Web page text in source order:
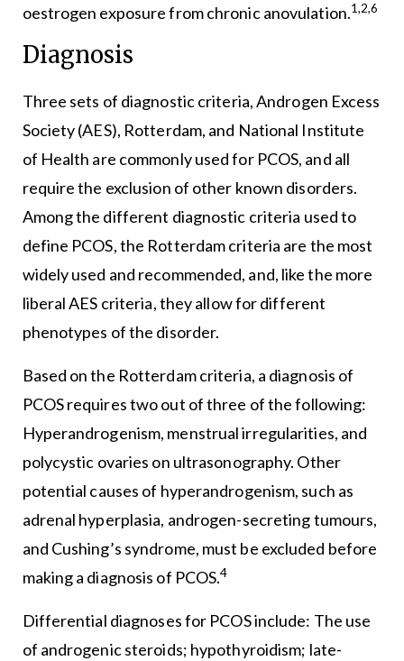
oestrogen exposure from chronic anovulation.1,2,6
Diagnosis
Three sets of diagnostic criteria, Androgen Excess
Society (AES), Rotterdam, and National Institute
of Health are commonly used for PCOS, and all
require the exclusion of other known disorders.
Among the different diagnostic criteria used to
define PCOS, the Rotterdam criteria are the most
widely used and recommended, and, like the more
liberal AES criteria, they allow for different
phenotypes of the disorder.
Based on the Rotterdam criteria, a diagnosis of
PCOS requires two out of three of the following:
Hyperandrogenism, menstrual irregularities, and
polycystic ovaries on ultrasonography. Other
potential causes of hyperandrogenism, such as
adrenal hyperplasia, androgen-secreting tumours,
and Cushing’s syndrome, must be excluded before
making a diagnosis of PCOS.4
Differential diagnoses for PCOS include: The use
of androgenic steroids; hypothyroidism; late-